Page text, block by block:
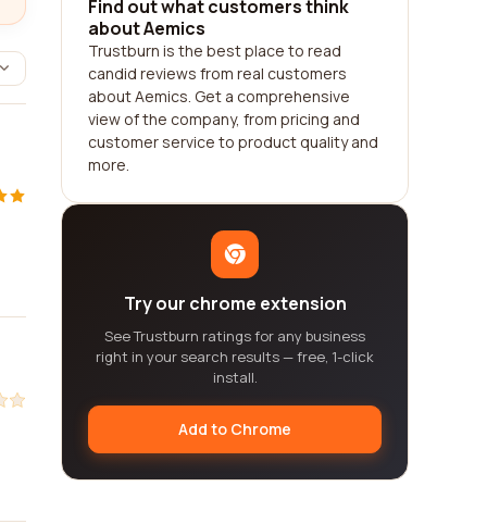
Find out what customers think
about Aemics
Trustburn is the best place to read
candid reviews from real customers
about Aemics. Get a comprehensive
view of the company, from pricing and
customer service to product quality and
more.
Try our chrome extension
See Trustburn ratings for any business
right in your search results — free, 1-click
install.
Add to Chrome